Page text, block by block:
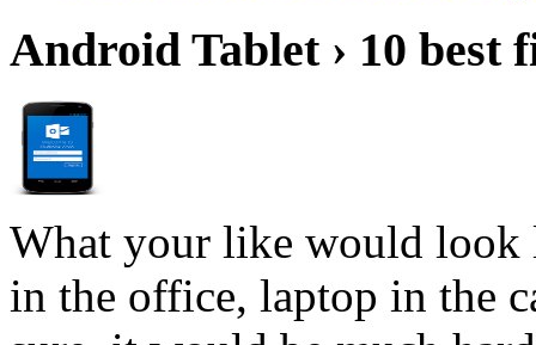
Android Tablet › 10 best
What your like would look
in the office, laptop in the